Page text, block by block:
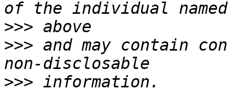
>>>
>>> and may contain
>>>